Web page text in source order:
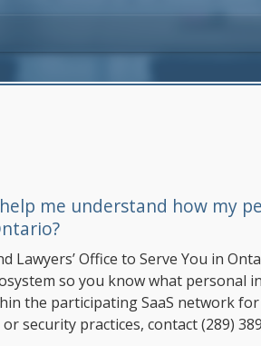
help me understand how my
Lawyers’ Office to Serve You in
so you know what
the participating SaaS network
security practices, contact(289)